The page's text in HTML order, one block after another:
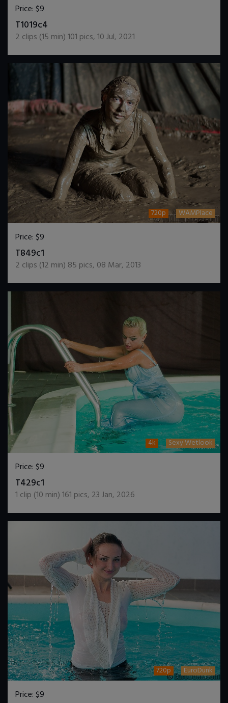
Price:$9
T1019c4
2 clips (15 min)101 pics,10 Jul, 2021
720p WAMPlace
Price:$9
T849c1
2 clips (12 min) 85 pics, 08 Mar, 2013
4k Sexy Wetlook
Price:$9
T429c1
1 clip (10 min)161 pics, 23 Jan, 2026
720p EuroDunk
Price:$9